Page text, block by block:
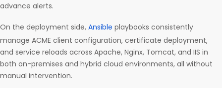
advance alerts.
On the deployment side, Ansible playbooks consistently
manage ACME client configuration, certificate deployment,
and service reloads across Apache, Nginx, Tomcat, and IIS in
both on-premises and hybrid cloud environments, all without
manual intervention.